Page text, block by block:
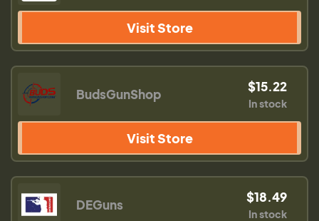
Visit Store
BudsGunShop $15.22
In stock
Visit Store
DEGuns $18.49
In stock